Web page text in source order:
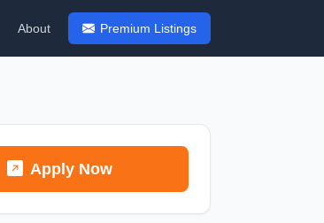
About Premium Listings
Apply Now